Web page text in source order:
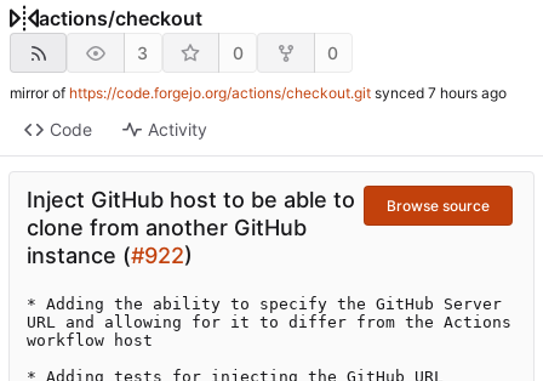
actions/checkout
3 0 0
mirror of https://code.forgejo.org/actions/checkout.git synced
Code Activity
Inject GitHub host to be able to
clone from another GitHub
instance (#922)
Browse source
* Adding the ability to specify the GitHub Server
URL and allowing for it to differ from the Actions
workflow host
* Adding tests for injecting the GitHub URL